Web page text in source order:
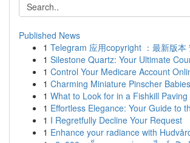
Published News
1 Telegram 应用copyright ：最新版本
1 Silestone Quartz: Your Ultimate
1 Control Your Medicare Account
1 Charming Miniature Pinscher
1 What to Look for in a Fishkill
1 Effortless Elegance: Your Guide to
1 I Regretfully Decline Your Request
1 Enhance your radiance with